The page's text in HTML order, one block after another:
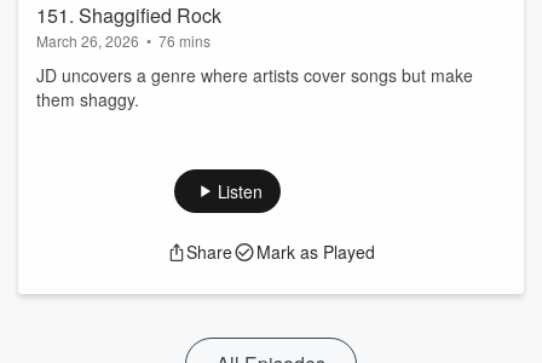
151. Shaggified Rock
March 26, 2026 • 76 mins
JD uncovers a genre where artists cover songs but make
them shaggy.
Listen
Share Mark as Played